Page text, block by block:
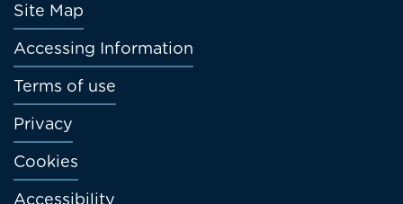
Footer
menu
Site Map
Accessing Information
Terms of use
Privacy
Cookies
Accessibility